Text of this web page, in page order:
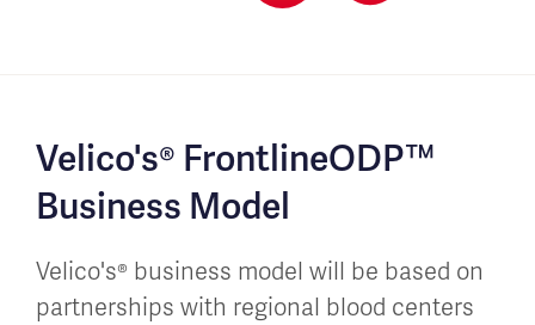
Velico's® FrontlineODP™
Business Model
Velico's® business model will be based on
partnerships with regional blood centers